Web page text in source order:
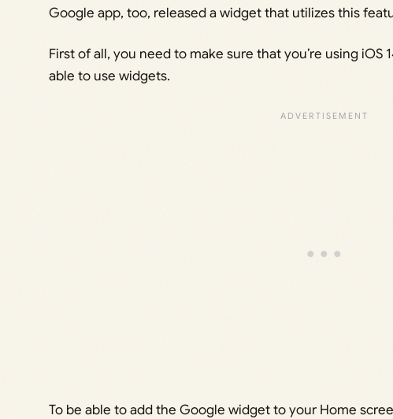
Google app, too, released a widget that utilizes this
First of all, you need to make sure that you’re using iOS
able to use widgets.
To be able to add the Google widget to your Home